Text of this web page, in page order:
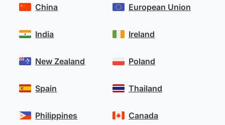
China
India
New Zealand
Spain
European Union
Ireland
Poland
Thailand
Philippines Canada